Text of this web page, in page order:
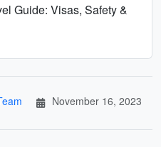
Guide: Visas, Safety &
November 16, 2023